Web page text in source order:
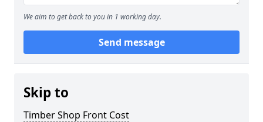
We aim to get back to you in 1 working day.
Send message
Skip to
Timber Shop Front Cost